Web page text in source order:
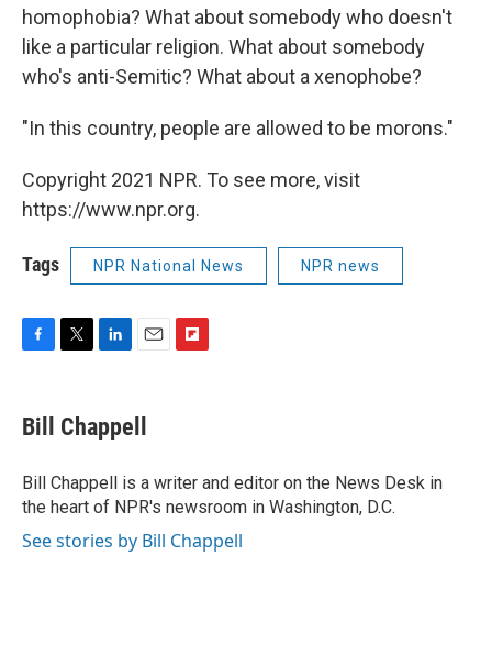
homophobia? What about somebody who doesn't
like a particular religion. What about somebody
who's anti-Semitic? What about a xenophobe?
"In this country, people are allowed to be morons."
Copyright 2021 NPR. To see more, visit
https://www.npr.org.
Tags NPR National News NPR news
e
b
o
k
t
t
r
k
e
I
n
i
l
a
r
d
Bill Chappell
Bill Chappell is a writer and editor on the News Desk in
the heart of NPR's newsroom in Washington, D.C.
See stories by Bill Chappell